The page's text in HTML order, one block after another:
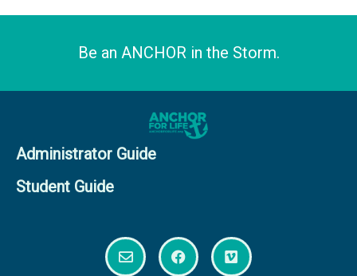
Be an ANCHOR in the Storm.
Administrator Guide
Student Guide
E
n
v
F
a
c
V
i
m